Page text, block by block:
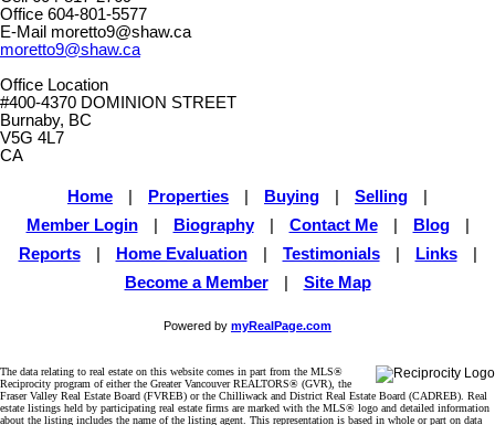
Office 604-801-5577
E-Mail moretto9@shaw.ca
moretto9@shaw.ca
Office Location
#400-4370 DOMINION STREET
Burnaby, BC
V5G 4L7
CA
Home Properties Buying Selling
Member Login
Biography Contact Me Blog
Reports
Home Evaluation Testimonials Links
Become a Member
Site Map
Powered by myRealPage.com
The data relating to real estate on this website comes in part from the MLS®
Reciprocity program of either the Greater Vancouver REALTORS® (GVR), the
Fraser Valley Real Estate Board (FVREB) or the Chilliwack and District Real Estate Board (CADREB). Real
estate listings held by participating real estate firms are marked with the MLS® logo and detailed information
about the listing includes the name of the listing agent. This representation is based in whole or part on data